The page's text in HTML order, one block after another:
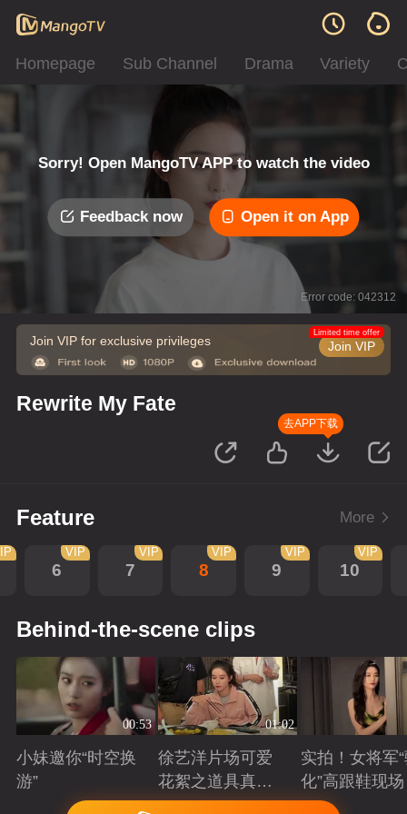
Homepage Sub Channel Drama Variety
Sorry! Open MangoTV APP to watch the video
Feedback now Open it on App
Error code: 042312
Join VIP for exclusive privileges Join VIP
Limited time offer
Rewrite My Fate
去APP下载
Feature More
6
VIP
7
VIP
8
VIP
9
VIP
10
VIP
Behind-the-scene clips
00:53
小妹邀你“时空换
游”
Playing
01:02
徐艺洋片场可爱
花絮之道具真好
吃Playing
实拍！女将军
化”高跟鞋现场
Playing